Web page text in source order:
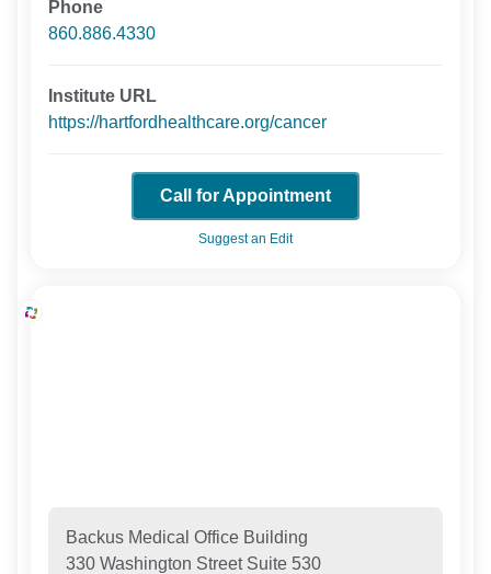
Phone
860.886.4330
Institute URL
https://hartfordhealthcare.org/cancer
Call for Appointment
Suggest an Edit
Backus Medical Office Building
330 Washington Street Suite 530